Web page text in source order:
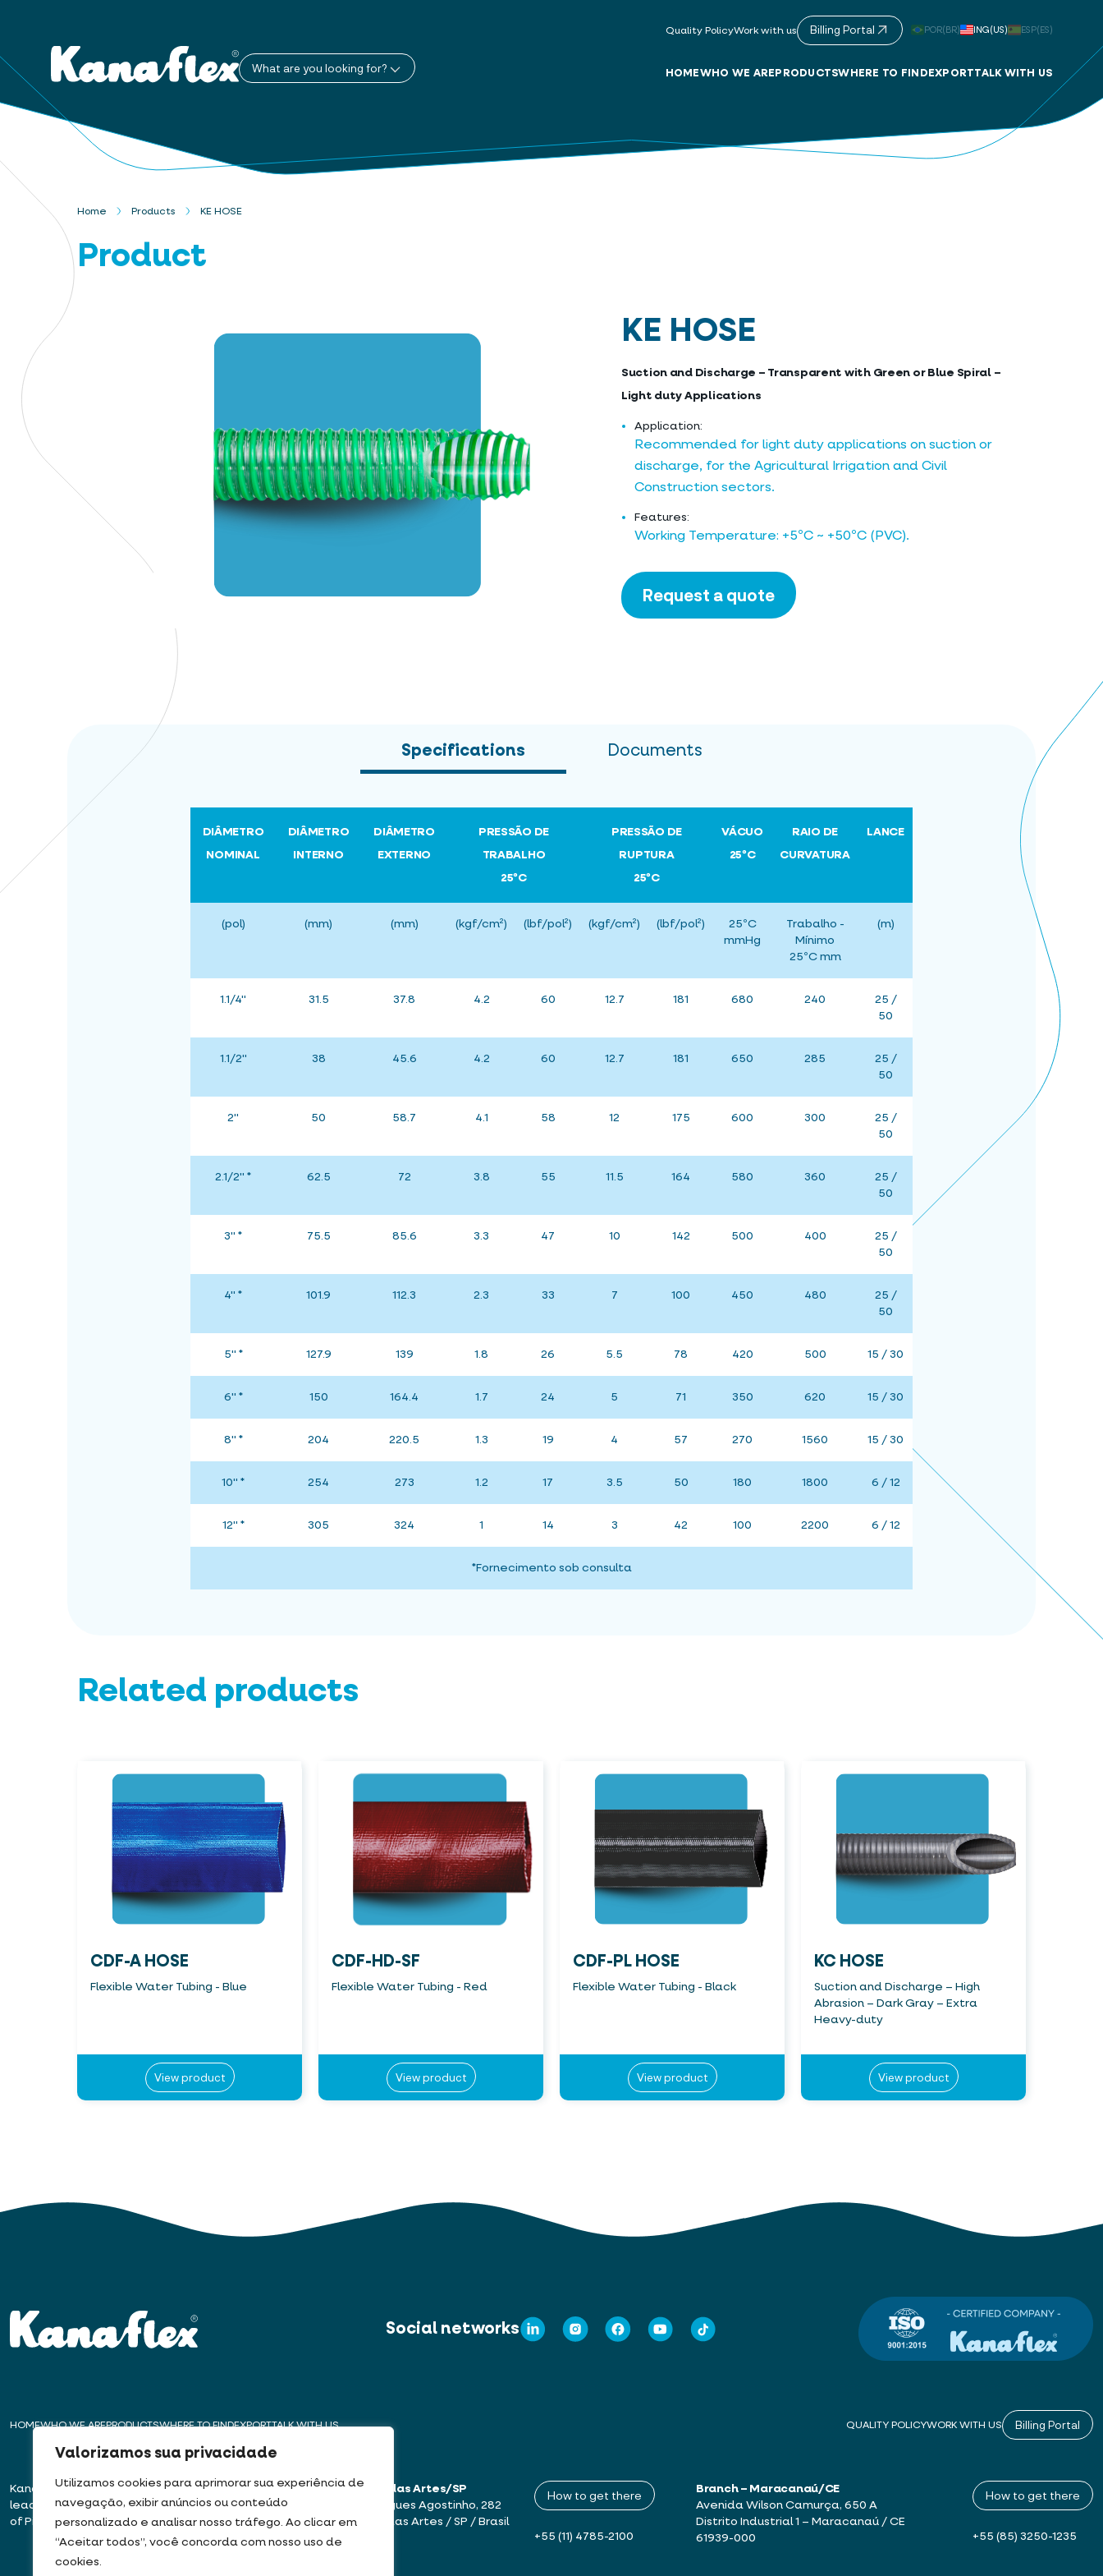
Valorizamos sua privacidade
Utilizamos cookies para aprimorar sua experiência de
navegação, exibir anúncios ou conteúdo
personalizado e analisar nosso tráfego. Ao clicar em
“Aceitar todos”, você concorda com nosso uso de
cookies.
Quality PolicyWork with us Billing Portal POR(BR) ING(US) ESP(ES)
What are you looking for? HOMEWHO WE ARE PRODUCTSWHERE TO FIND EXPORTTALK WITH US
Home Products KE HOSE
Product
KE HOSE
Suction and Discharge – Transparent with Green or Blue Spiral –
Light duty Applications
Application:
Recommended for light duty applications on suction or
discharge, for the Agricultural Irrigation and Civil
Construction sectors.
Features:
Working Temperature: +5ºC ~ +50ºC (PVC).
Request a quote
Specifications Documents
DIÂMETRO
NOMINAL
DIÂMETRO
INTERNO
DIÂMETRO
EXTERNO
PRESSÃO DE
TRABALHO
25ºC
PRESSÃO DE
RUPTURA
25ºC
VÁCUO
25ºC
RAIO DE
CURVATURA
LANCE
(pol) (mm) (mm) (kgf/cm²) (lbf/pol²) (kgf/cm²) (lbf/pol²)
25ºC
mmHg
Trabalho -
Mínimo
25ºC mm
(m)
1.1/4" 31.5 37.8 4.2 60 12.7 181 680 240
25 /
50
1.1/2" 38 45.6 4.2 60 12.7 181 650 285
25 /
50
2" 50 58.7 4.1 58 12 175 600 300
25 /
50
2.1/2" * 62.5 72 3.8 55 11.5 164 580 360
25 /
50
3" * 75.5 85.6 3.3 47 10 142 500 400
25 /
50
4" * 101.9 112.3 2.3 33 7 100 450 480
25 /
50
5" * 127.9 139 1.8 26 5.5 78 420 500 15 / 30
6" * 150 164.4 1.7 24 5 71 350 620 15 / 30
8" * 204 220.5 1.3 19 4 57 270 1560 15 / 30
10" * 254 273 1.2 17 3.5 50 180 1800 6 / 12
12" * 305 324 1 14 3 42 100 2200 6 / 12
*Fornecimento sob consulta
Related products
CDF-A HOSE
Flexible Water Tubing - Blue
View product
CDF-HD-SF
Flexible Water Tubing - Red
View product
CDF-PL HOSE
Flexible Water Tubing - Black
View product
KC HOSE
Suction and Discharge – High
Abrasion – Dark Gray – Extra
Heavy-duty
View product
Social networks
HOMEWHO WE AREPRODUCTSWHERE TO FINDEXPORTTALK WITH US QUALITY POLICYWORK WITH US Billing Portal
Kanaflex – For over 50 years,
leading innovation in the production
of Pipes, Conduits, and Hoses
Headquarters – Embu das Artes/SP
Rua José Semião Rodrigues Agostinho, 282
Bairro Quinhaú – Embu das Artes / SP / Brasil
06833-905
How to get there
+55 (11) 4785-2100
Branch – Maracanaú/CE
Avenida Wilson Camurça, 650 A
Distrito Industrial 1 – Maracanaú / CE
61939-000
How to get there
+55 (85) 3250-1235